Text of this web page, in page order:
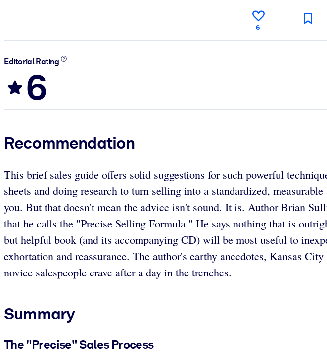
6
Editorial Rating
6
Recommendation
This brief sales guide offers solid suggestions for such powerful
sheets and doing research to turn selling into a standardized,
you. But that doesn't mean the advice isn't sound. It is. Author Brian
that he calls the "Precise Selling Formula." He says nothing that is
but helpful book (and its accompanying CD) will be most useful to
exhortation and reassurance. The author's earthy anecdotes, Kansas
novice salespeople crave after a day in the trenches.
Summary
The "Precise" Sales Process